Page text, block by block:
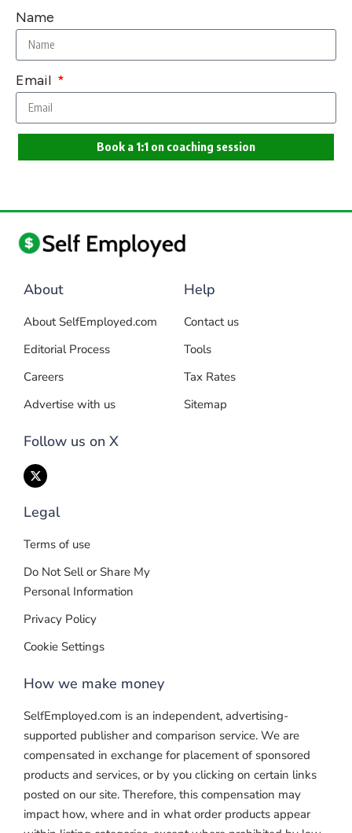
Name
Email
Book a 1:1 on coaching session
About
About SelfEmployed.com
Editorial Process
Careers
Advertise with us
Follow us on X
Help
Contact us
Tools
Tax Rates
Sitemap
Legal
Terms of use
Do Not Sell or Share My
Personal Information
Privacy Policy
Cookie Settings
How we make money
SelfEmployed.com is an independent, advertising-
supported publisher and comparison service. We are
compensated in exchange for placement of sponsored
products and services, or by you clicking on certain links
posted on our site. Therefore, this compensation may
impact how, where and in what order products appear